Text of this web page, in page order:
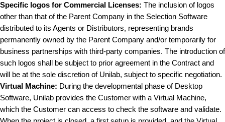
Specific logos for Commercial Licenses: The inclusion of logos
other than that of the Parent Company in the Selection Software
distributed to its Agents or Distributors, representing brands
permanently owned by the Parent Company and/or temporarily for
business partnerships with third-party companies. The introduction of
such logos shall be subject to prior agreement in the Contract and
will be at the sole discretion of Unilab, subject to specific negotiation.
Virtual Machine: During the developmental phase of Desktop
Software, Unilab provides the Customer with a Virtual Machine,
which the Customer can access to check the software and validate.